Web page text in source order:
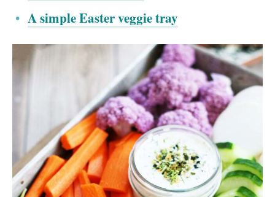
A simple Easter veggie tray